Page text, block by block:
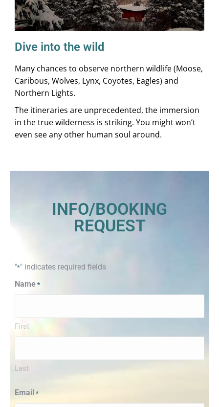
Dive into the wild
Many chances to observe northern wildlife (Moose,
Caribous, Wolves, Lynx, Coyotes, Eagles) and
Northern Lights.
The itineraries are unprecedented, the immersion
in the true wilderness is striking. You might won’t
even see any other human soul around.
INFO/BOOKING
REQUEST
"*" indicates required fields
Name *
First
Last
Email *